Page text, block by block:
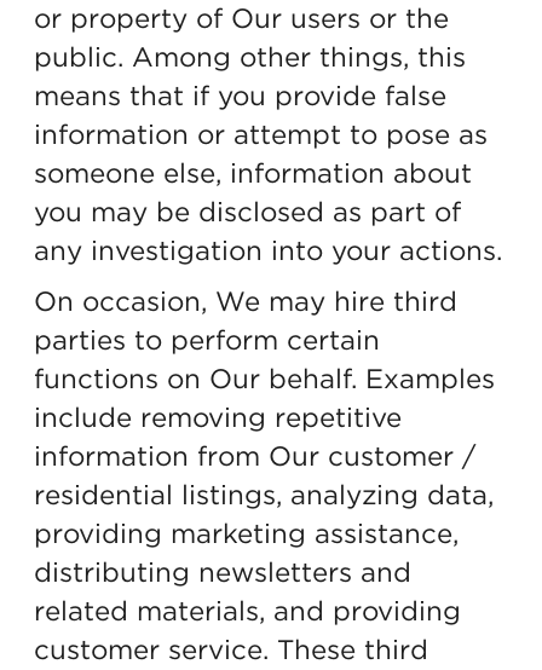
or property of Our users or the
public. Among other things, this
means that if you provide false
information or attempt to pose as
someone else, information about
you may be disclosed as part of
any investigation into your actions.
On occasion, We may hire third
parties to perform certain
functions on Our behalf. Examples
include removing repetitive
information from Our customer /
residential listings, analyzing data,
providing marketing assistance,
distributing newsletters and
related materials, and providing
customer service. These third